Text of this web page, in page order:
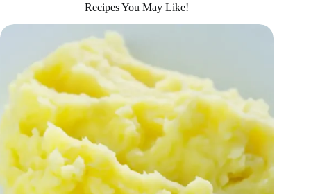
Recipes You May Like!